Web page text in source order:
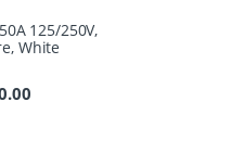
125/250V,
White